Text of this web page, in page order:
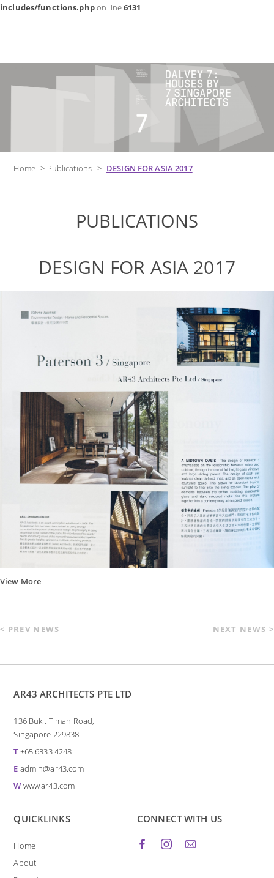
includes/functions.phpon line6131
Home > Publications > DESIGN FOR ASIA 2017
PUBLICATIONS
DESIGN FOR ASIA 2017
View More
< PREV NEWS NEXT NEWS >
AR43 ARCHITECTS PTE LTD
136 Bukit Timah Road,
Singapore 229838
T+65 6333 4248
E admin@ar43.com
W www.ar43.com
QUICKLINKS
Home
About
CONNECT WITH US